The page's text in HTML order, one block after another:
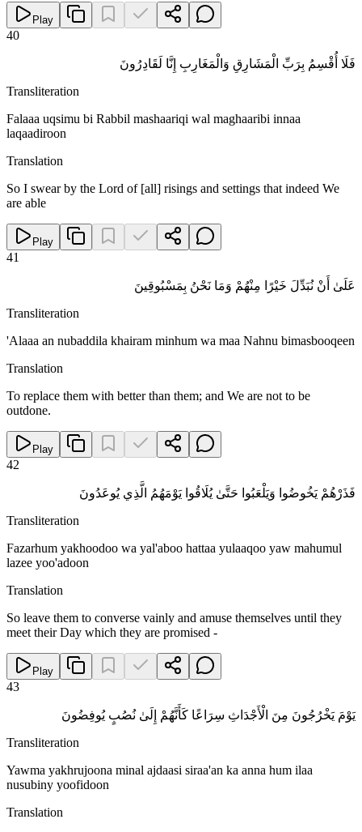
Play
40
فَلَا أُقْسِمُ بِرَبِّ الْمَشَارِقِ وَالْمَغَارِبِ إِنَّا لَقَادِرُونَ
Transliteration
Falaaa uqsimu bi Rabbil mashaariqi wal maghaaribi innaa
laqaadiroon
Translation
So I swear by the Lord of [all] risings and settings that indeed We
are able
Play
41
عَلَىٰ أَنْ نُبَدِّلَ خَيْرًا مِنْهُمْ وَمَا نَحْنُ بِمَسْبُوقِينَ
Transliteration
'Alaaa an nubaddila khairam minhum wa maa Nahnu bimasbooqeen
Translation
To replace them with better than them; and We are not to be
outdone.
Play
42
فَذَرْهُمْ يَخُوضُوا وَيَلْعَبُوا حَتَّىٰ يُلَاقُوا يَوْمَهُمُ الَّذِي يُوعَدُونَ
Transliteration
Fazarhum yakhoodoo wa yal'aboo hattaa yulaaqoo yaw mahumul
lazee yoo'adoon
Translation
So leave them to converse vainly and amuse themselves until they
meet their Day which they are promised -
Play
43
يَوْمَ يَخْرُجُونَ مِنَ الْأَجْدَاثِ سِرَاعًا كَأَنَّهُمْ إِلَىٰ نُصُبٍ يُوفِضُونَ
Transliteration
Yawma yakhrujoona minal ajdaasi siraa'an ka anna hum ilaa
nusubiny yoofidoon
Translation